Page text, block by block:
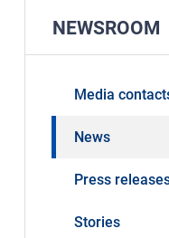
NEWSROOM
Media
News
Press
Stories